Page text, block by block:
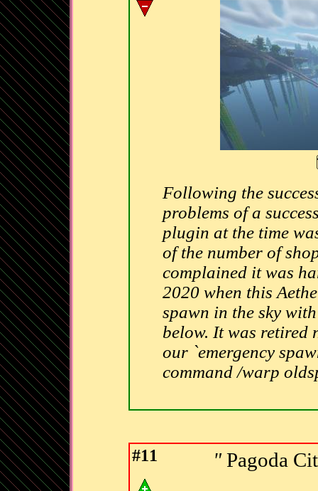
Following the
problems of a
plugin at the time
of the number of
complained it was
2020 when this
spawn in the sky
below. It was retired
our `emergency
command /warp
#11 "Pagoda